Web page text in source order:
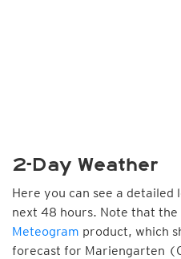
2-Day Weather
Here you can see a
next 48 hours. Note that the
Meteogram product, which
forecast for Mariengarten